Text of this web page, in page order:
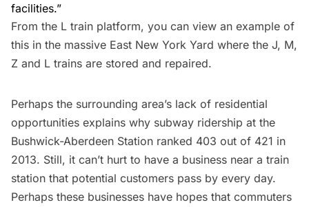
facilities.”
From the L train platform, you can view an example of
this in the massive East New York Yard where the J, M,
Z and L trains are stored and repaired.
Perhaps the surrounding area’s lack of residential
opportunities explains why subway ridership at the
Bushwick-Aberdeen Station ranked 403 out of 421 in
2013. Still, it can’t hurt to have a business near a train
station that potential customers pass by every day.
Perhaps these businesses have hopes that commuters